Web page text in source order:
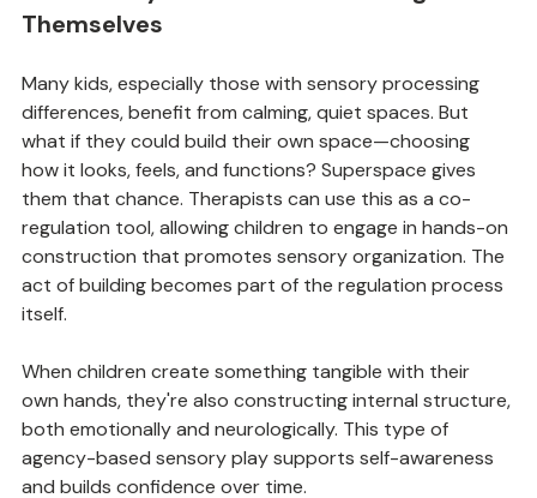
1. A Sensory Haven That Kids Design
Many kids, especially those with sensory processing
differences, benefit from calming, quiet spaces. But
what if they could build their own space—choosing
how it looks, feels, and functions? Superspace gives
them that chance. Therapists can use this as a co-
regulation tool, allowing children to engage in hands-on
construction that promotes sensory organization. The
act of building becomes part of the regulation process
When children create something tangible with their
own hands, they're also constructing internal structure,
both emotionally and neurologically. This type of
agency-based sensory play supports self-awareness